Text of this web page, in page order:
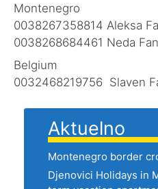
Montenegro
0038267358814 Aleksa
0038268684461 Neda
Belgium
0032468219756 Slaven
Aktuelno
Montenegro border
Djenovici Holidays in